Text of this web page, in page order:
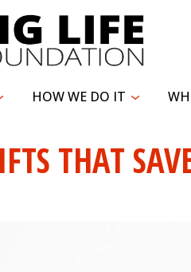
HOW WE DO IT
THAT